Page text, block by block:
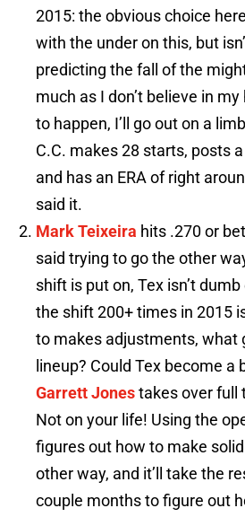
2015: the obvious choice
with the under on this, but
predicting the fall of the
much as I don’t believe in
to happen, I’ll go out on a
C.C. makes 28 starts, posts
and has an ERA of right
said it.
Mark Teixeira hits .270 or
said trying to go the other
shift is put on, Tex isn’t
the shift 200+ times in 2015
to makes adjustments, what
lineup? Could Tex become a
Garrett Jonestakes over full
Not on your life! Using the
figures out how to make
other way, and it’ll take the
couple months to figure out